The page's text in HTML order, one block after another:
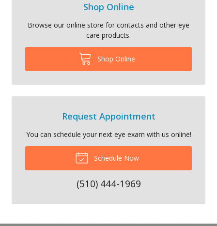
Shop Online
Browse our online store for contacts and other eye
care products.
Shop Online
Request Appointment
You can schedule your next eye exam with us online!
Schedule Now
(510) 444-1969